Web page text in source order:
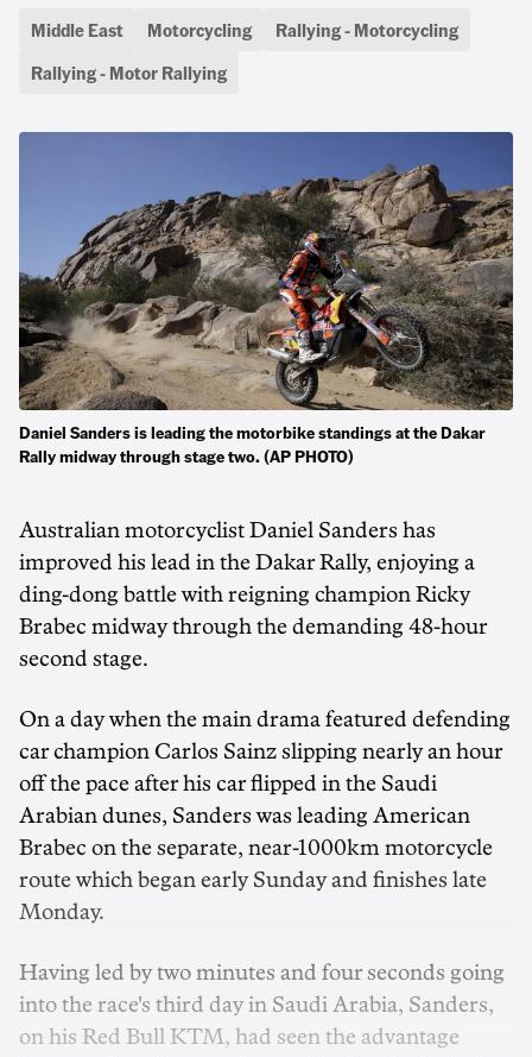
Middle East Motorcycling
Rallying - Motorcycling
Rallying - Motor Rallying
Daniel Sanders is leading the motorbike standings at the Dakar
Rally midway through stage two. (AP PHOTO)
Australian motorcyclist Daniel Sanders has
improved his lead in the Dakar Rally, enjoying a
ding-dong battle with reigning champion Ricky
Brabec midway through the demanding 48-hour
second stage.
On a day when the main drama featured defending
car champion Carlos Sainz slipping nearly an hour
off the pace after his car flipped in the Saudi
Arabian dunes, Sanders was leading American
Brabec on the separate, near-1000km motorcycle
route which began early Sunday and finishes late
Monday.
Having led by two minutes and four seconds going
into the race's third day in Saudi Arabia, Sanders,
on his Red Bull KTM, had seen the advantage